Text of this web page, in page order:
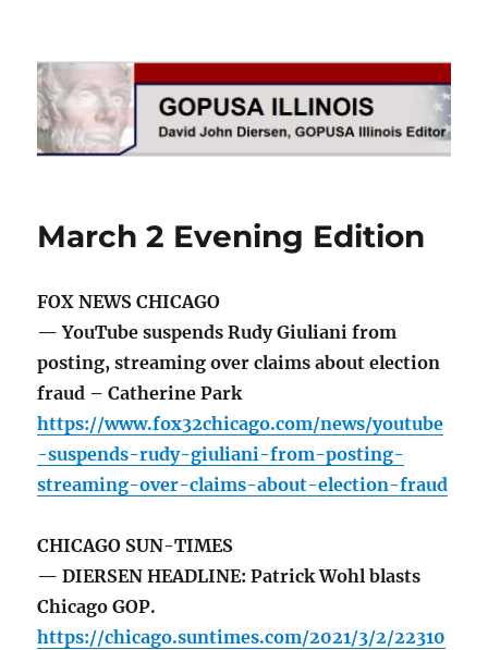
GOPUSA Illinois
March 2 Evening Edition
FOX NEWS CHICAGO
— YouTube suspends Rudy Giuliani from
posting, streaming over claims about election
fraud – Catherine Park
https://www.fox32chicago.com/news/youtube
-suspends-rudy-giuliani-from-posting-
streaming-over-claims-about-election-fraud
CHICAGO SUN-TIMES
— DIERSEN HEADLINE: Patrick Wohl blasts
Chicago GOP.
https://chicago.suntimes.com/2021/3/2/22310